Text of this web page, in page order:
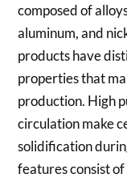
composed of
aluminum, and
products have
properties that
production. High
circulation make
solidification
features consist